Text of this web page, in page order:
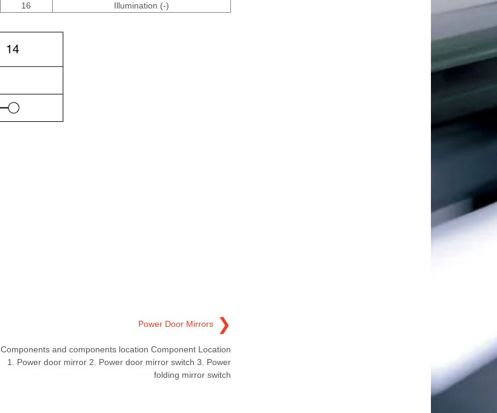
16 Illumination (-)
Power Door Mirrors ❯
Components and components location Component Location
1. Power door mirror 2. Power door mirror switch 3. Power
folding mirror switch